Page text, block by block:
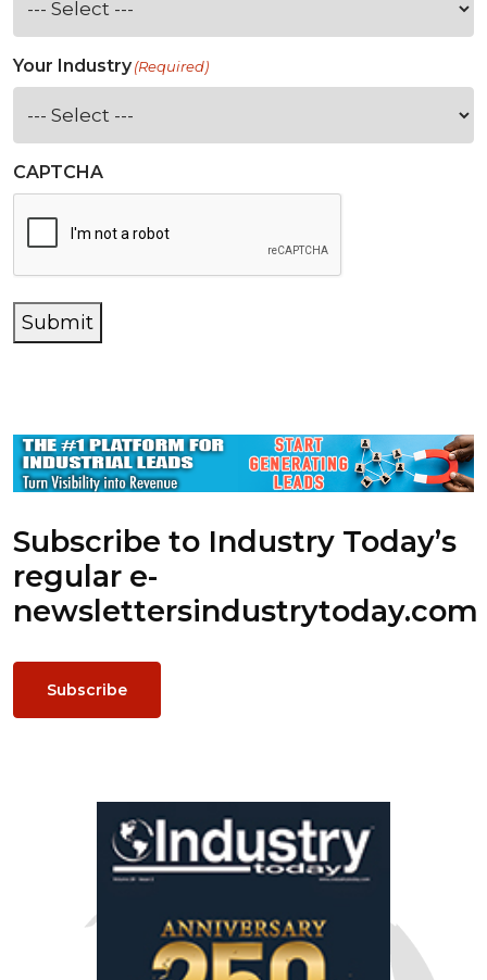
Your Industry(Required)
CAPTCHA
Submit
Subscribe to Industry Today’s
regular e-
newslettersindustrytoday.com
Subscribe